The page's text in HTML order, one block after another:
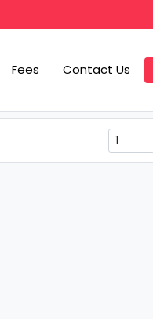
Fees Contact Us